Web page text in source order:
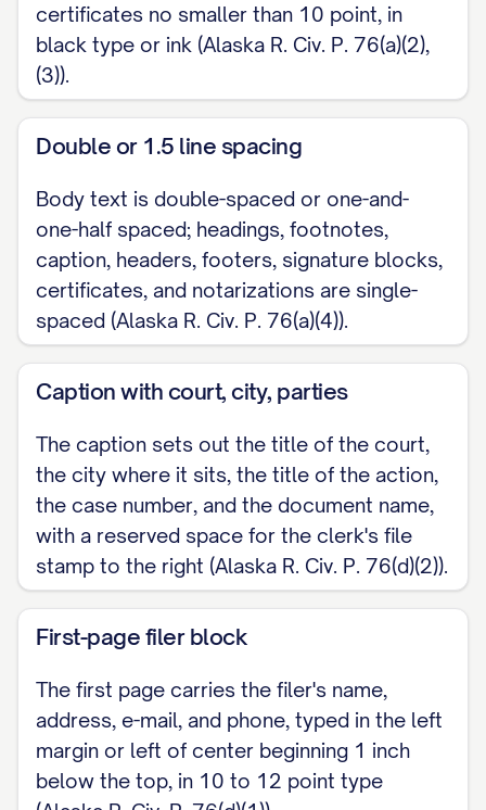
certificates no smaller than 10 point, in
black type or ink (Alaska R. Civ. P. 76(a)(2),
(3)).
Double or 1.5 line spacing
Body text is double-spaced or one-and-
one-half spaced; headings, footnotes,
caption, headers, footers, signature blocks,
certificates, and notarizations are single-
spaced (Alaska R. Civ. P. 76(a)(4)).
Caption with court, city, parties
The caption sets out the title of the court,
the city where it sits, the title of the action,
the case number, and the document name,
with a reserved space for the clerk's file
stamp to the right (Alaska R. Civ. P. 76(d)(2)).
First-page filer block
The first page carries the filer's name,
address, e-mail, and phone, typed in the left
margin or left of center beginning 1 inch
below the top, in 10 to 12 point type